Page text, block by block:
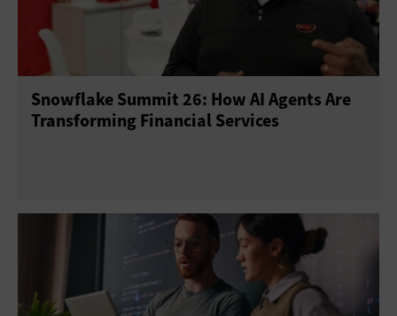
Snowflake Summit 26: How AI Agents Are
Transforming Financial Services